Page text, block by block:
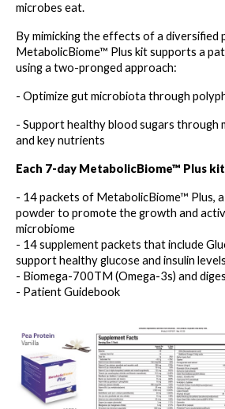
microbes eat.
By mimicking the effects of a diversified
MetabolicBiome™ Plus kit supports a
using a two-pronged approach:
- Optimize gut microbiota through
- Support healthy blood sugars through
and key nutrients
Each 7-day MetabolicBiome™ Plus
- 14 packets of MetabolicBiome™ Plus,
powder to promote the growth and
microbiome
- 14 supplement packets that include
support healthy glucose and insulin
- Biomega-700TM (Omega-3s) and
- Patient Guidebook